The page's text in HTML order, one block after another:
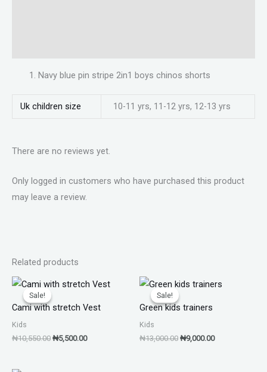
Navy blue pin stripe 2in1 boys chinos shorts
Uk children size 10-11 yrs, 11-12 yrs, 12-13 yrs
There are no reviews yet.
Only logged in customers who have purchased this product
may leave a review.
Related products
Sale!
Sale!
Cami with stretch Vest
Kids
₦10,550.00
Original
₦10,550.00.
₦5,500.00
Current
₦5,500.00.
Sale!
Sale!
Green kids trainers
Kids
₦13,000.00
Original
₦13,000.00.
₦9,000.00
Current